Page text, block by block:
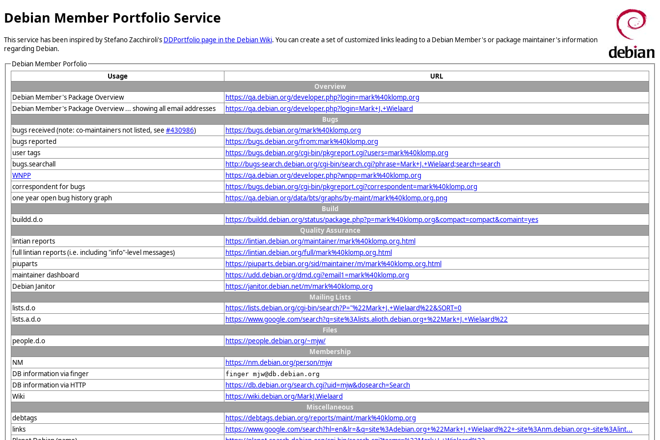
Debian Member Portfolio Service
This service has been inspired by Stefano Zacchiroli's DDPortfolio page in the Debian Wiki. You can create a set of customized links leading to a Debian Member's or package maintainer's information
regarding Debian.
Debian Member Porfolio
Usage
URL
Overview
Debian Member's Package Overview
https://qa.debian.org/developer.php?login=mark%40klomp.org
Debian Member's Package Overview ... showing all email addresses
https://qa.debian.org/developer.php?login=Mark+J.+Wielaard
Bugs
bugs received (note: co-maintainers not listed, see #430986)
https://bugs.debian.org/mark%40klomp.org
bugs reported
https://bugs.debian.org/from:mark%40klomp.org
user tags
https://bugs.debian.org/cgi-bin/pkgreport.cgi?users=mark%40klomp.org
bugs.searchall
http://bugs-search.debian.org/cgi-bin/search.cgi?phrase=Mark+J.+Wielaard;search=search
WNPP
https://qa.debian.org/developer.php?wnpp=mark%40klomp.org
correspondent for bugs
https://bugs.debian.org/cgi-bin/pkgreport.cgi?correspondent=mark%40klomp.org
one year open bug history graph
https://qa.debian.org/data/bts/graphs/by-maint/mark%40klomp.org.png
Build
buildd.d.o
https://buildd.debian.org/status/package.php?p=mark%40klomp.org&compact=compact&comaint=yes
Quality Assurance
lintian reports
https://lintian.debian.org/maintainer/mark%40klomp.org.html
full lintian reports (i.e. including "info"-level messages)
https://lintian.debian.org/full/mark%40klomp.org.html
piuparts
https://piuparts.debian.org/sid/maintainer/m/mark%40klomp.org.html
maintainer dashboard
https://udd.debian.org/dmd.cgi?email1=mark%40klomp.org
Debian Janitor
https://janitor.debian.net/m/mark%40klomp.org
Mailing Lists
lists.d.o
https://lists.debian.org/cgi-bin/search?P="%22Mark+J.+Wielaard%22&SORT=0
lists.a.d.o
https://www.google.com/search?q=site%3Alists.alioth.debian.org+%22Mark+J.+Wielaard%22
Files
people.d.o
https://people.debian.org/~mjw/
Membership
NM
https://nm.debian.org/person/mjw
DB information via finger
finger mjw@db.debian.org
DB information via HTTP
https://db.debian.org/search.cgi?uid=mjw&dosearch=Search
Wiki
https://wiki.debian.org/MarkJ.Wielaard
Miscellaneous
debtags
https://debtags.debian.org/reports/maint/mark%40klomp.org
links
https://www.google.com/search?hl=en&lr=&q=site%3Adebian.org+%22Mark+J.+Wielaard%22+-site%3Anm.debian.org+-site%3Alint...